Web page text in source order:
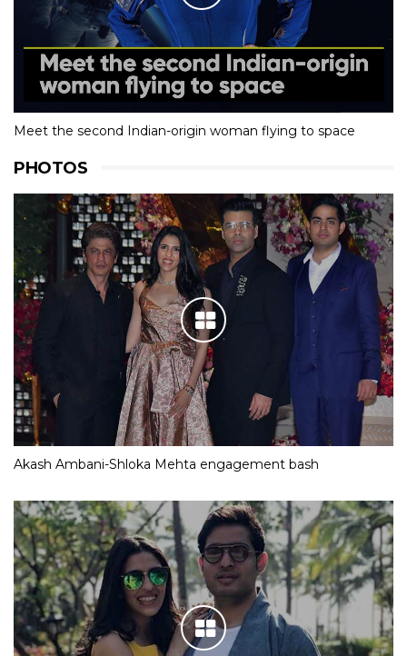
Meet the second Indian-origin woman flying to space
PHOTOS
Akash Ambani-Shloka Mehta engagement bash